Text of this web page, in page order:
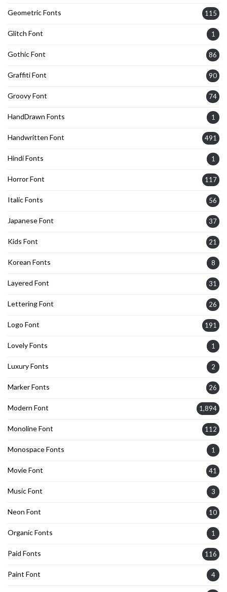
Geometric Fonts 115
Glitch Font 1
Gothic Font 86
Graffiti Font 90
Groovy Font 74
HandDrawn Fonts 1
Handwritten Font 491
Hindi Fonts 1
Horror Font 117
Italic Fonts 56
Japanese Font 37
Kids Font 21
Korean Fonts 8
Layered Font 31
Lettering Font 26
Logo Font 191
Lovely Fonts 1
Luxury Fonts 2
Marker Fonts 26
Modern Font 1,894
Monoline Font 112
Monospace Fonts 1
Movie Font 41
Music Font 3
Neon Font 10
Organic Fonts 1
Paid Fonts 116
Paint Font 4